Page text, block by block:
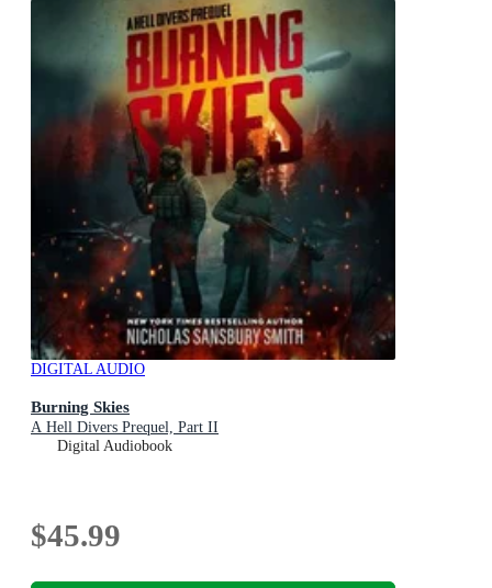
DIGITAL AUDIO
Burning Skies
A Hell Divers Prequel, Part II
Digital Audiobook
$45.99